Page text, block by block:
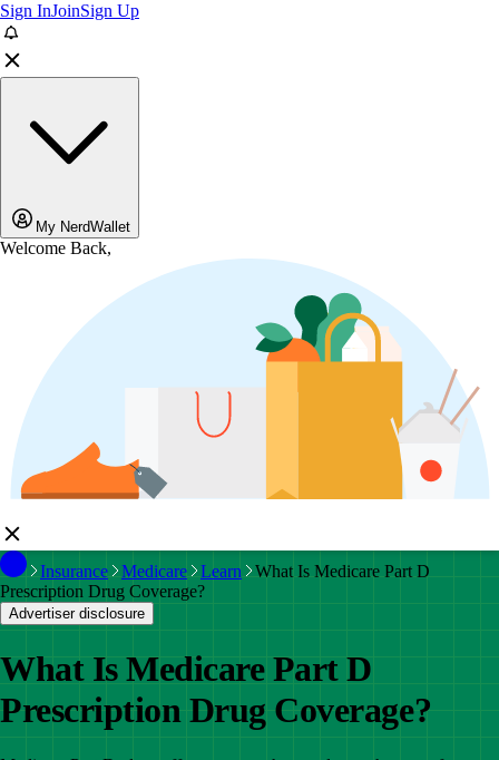
Sign InJoinSign Up
My NerdWallet
Welcome Back,
Insurance Medicare Learn
What Is Medicare Part D
Prescription Drug Coverage?
Advertiser disclosure
What Is Medicare Part D
Prescription Drug Coverage?